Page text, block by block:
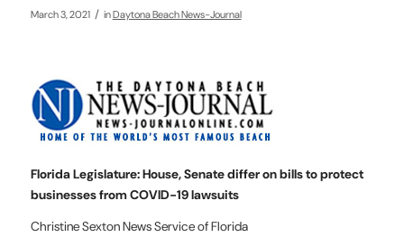
March 3, 2021 / inDaytona Beach News-Journal
Florida Legislature: House, Senate differ on bills to protect
businesses from COVID-19 lawsuits
Christine Sexton News Service of Florida